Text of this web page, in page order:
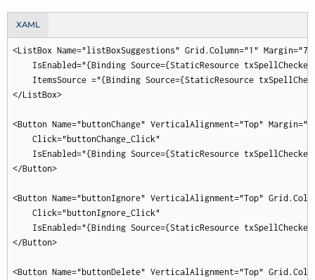
XAML
<ListBox Name="listBoxSuggestions" Grid.Column="1" Margin="7"
IsEnabled="{Binding Source={StaticResource
ItemsSource ="{Binding Source={StaticResource
</ListBox>
<Button Name="buttonChange" VerticalAlignment="Top"
    Click="buttonChange_Click"
IsEnabled="{Binding Source={StaticResource
</Button>
<Button Name="buttonIgnore" VerticalAlignment="Top"
    Click="buttonIgnore_Click"
IsEnabled="{Binding Source={StaticResource
</Button>
<Button Name="buttonDelete" VerticalAlignment="Top"